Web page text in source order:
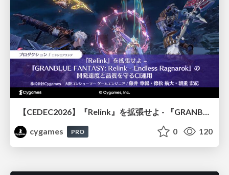
cygames
PRO 0 120